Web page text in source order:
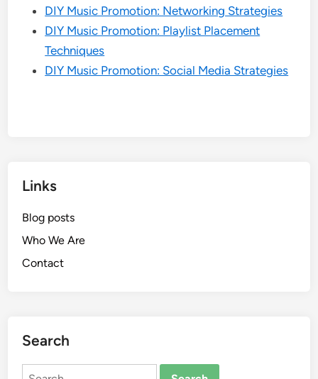
DIY Music Promotion: Networking Strategies
DIY Music Promotion: Playlist Placement
Techniques
DIY Music Promotion: Social Media Strategies
Links
Blog posts
Who We Are
Contact
Search
Search